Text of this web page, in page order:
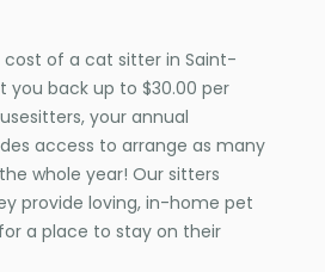
cost of a cat sitter in Saint-
you back up to $30.00 per
your annual
access to arrange as many
whole year! Our sitters
provide loving, in-home pet
a place to stay on their